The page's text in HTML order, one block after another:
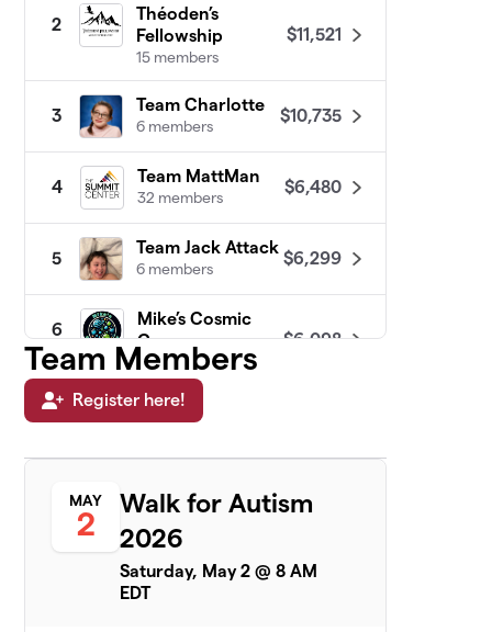
2
Théoden’s
Fellowship
15 members
$11,521
3
Team Charlotte
6 members
$10,735
4
Team MattMan
32 members
$6,480
5
Team Jack Attack
6 members
$6,299
6
Mike’s Cosmic
Crew
2 members
$6,098
7
Maurer Power
Matthew!
6 members
$5,380
Quadir's Crew
6 members
$4,466
Team Members
Register here!
MAY
2
Walk for Autism
2026
Saturday, May 2 @ 8 AM
EDT